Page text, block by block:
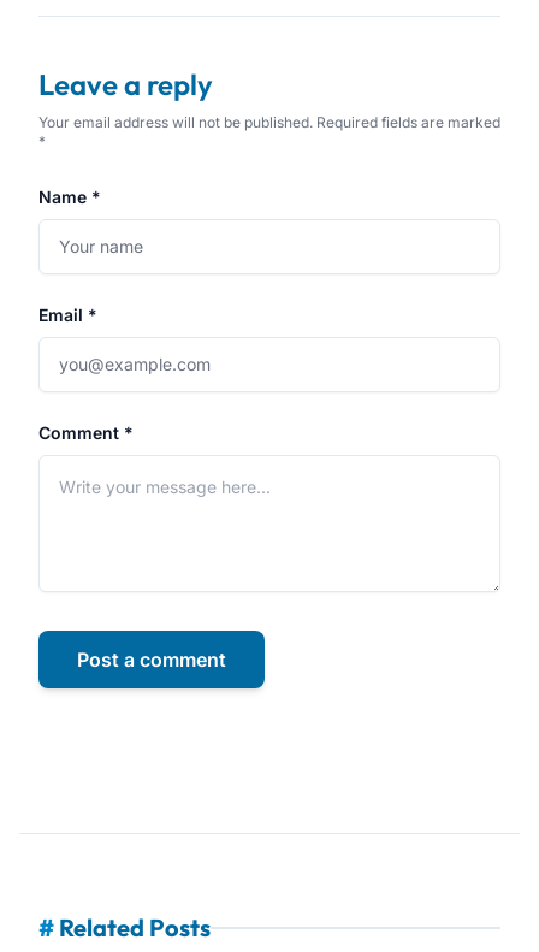
Leave a reply
Your email address will not be published. Required fields are marked
*
Name *
Email *
Comment *
Post a comment
# Related Posts